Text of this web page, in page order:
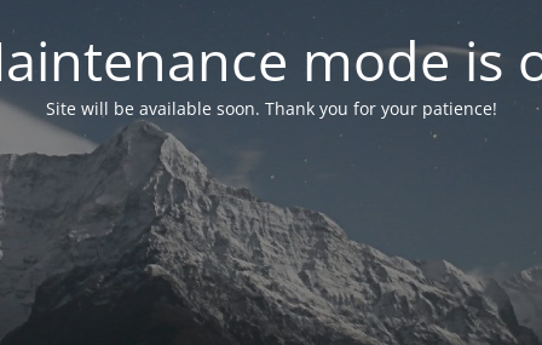
mode is
Site will be available soon. Thank you for your patience!